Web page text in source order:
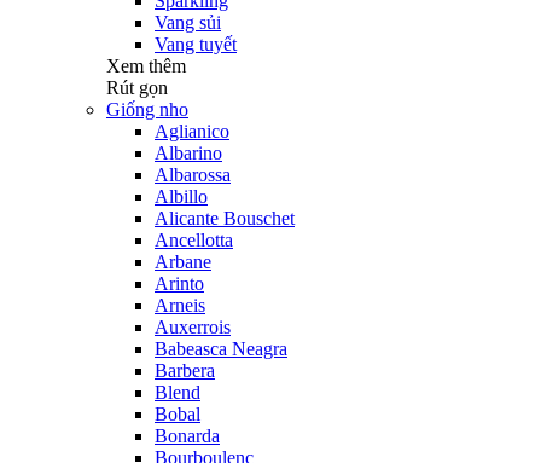
Vang sủi
Vang tuyết
Xem thêm
Rút gọn
Giống nho
Aglianico
Albarino
Albarossa
Albillo
Alicante Bouschet
Ancellotta
Arbane
Arinto
Arneis
Auxerrois
Babeasca Neagra
Barbera
Blend
Bobal
Bonarda
Bourboulenc